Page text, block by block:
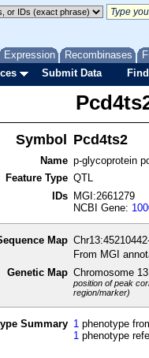
Expression Recombinases
Submit Data
Symbol Pcd4ts2
Name p-glycoprotein
Feature Type QTL
IDs
MGI:2661279
NCBI Gene:
Map
From MGI
Genetic Map Chromosome
position of peak
region/marker)
Summary 1 phenotype
1 phenotype